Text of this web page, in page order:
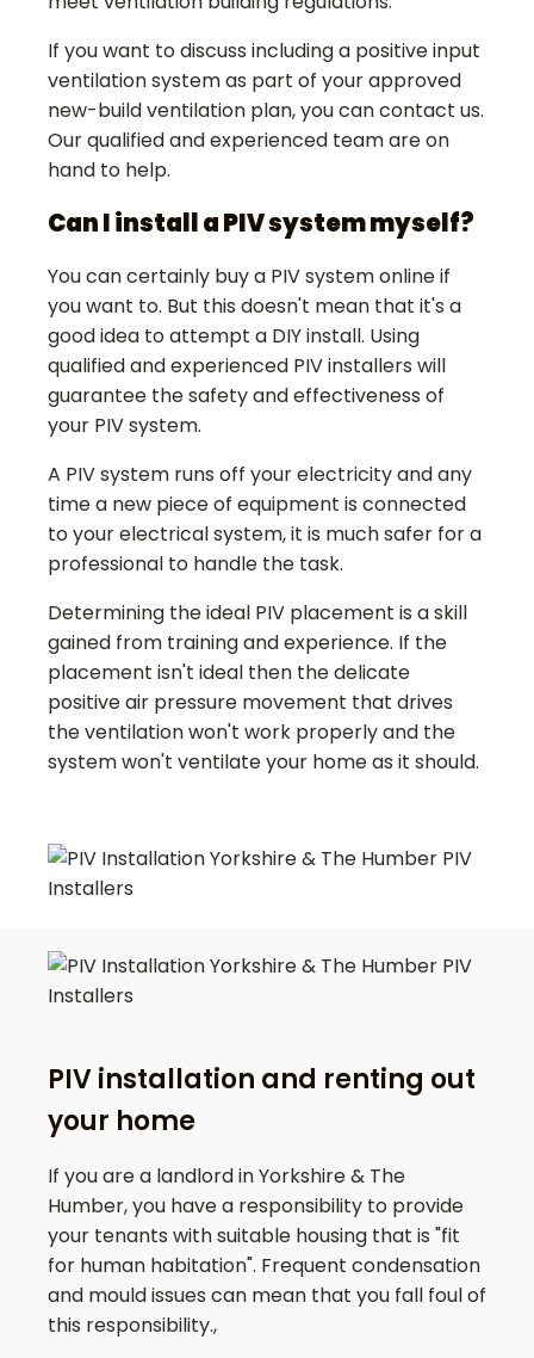
If you want to discuss including a positive input
ventilation system as part of your approved
new-build ventilation plan, you can contact us.
Our qualified and experienced team are on
hand to help.
Can I install a PIV system myself?
You can certainly buy a PIV system online if
you want to. But this doesn't mean that it's a
good idea to attempt a DIY install. Using
qualified and experienced PIV installers will
guarantee the safety and effectiveness of
your PIV system.
A PIV system runs off your electricity and any
time a new piece of equipment is connected
to your electrical system, it is much safer for a
professional to handle the task.
Determining the ideal PIV placement is a skill
gained from training and experience. If the
placement isn't ideal then the delicate
positive air pressure movement that drives
the ventilation won't work properly and the
system won't ventilate your home as it should.
PIV installation and renting out
your home
If you are a landlord in Yorkshire & The
Humber, you have a responsibility to provide
your tenants with suitable housing that is "fit
for human habitation". Frequent condensation
and mould issues can mean that you fall foul of
this responsibility.,